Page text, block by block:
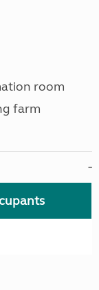
room
farm